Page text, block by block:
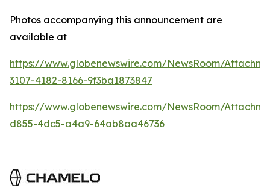
Photos accompanying this announcement are
available at
https://www.globenewswire.com/NewsRoom/
3107-4182-8166-9f3ba1873847
https://www.globenewswire.com/NewsRoom/
d855-4dc5-a4a9-64ab8aa46736